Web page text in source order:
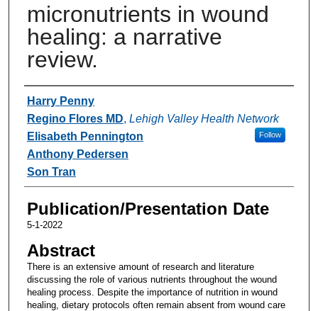
micronutrients in wound
healing: a narrative
review.
Authors
Harry Penny
Regino Flores MD, Lehigh Valley Health Network
Follow
Elisabeth Pennington
Anthony Pedersen
Son Tran
Publication/Presentation Date
5-1-2022
Abstract
There is an extensive amount of research and literature
discussing the role of various nutrients throughout the wound
healing process. Despite the importance of nutrition in wound
healing, dietary protocols often remain absent from wound care